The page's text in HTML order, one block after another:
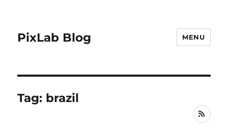
PixLab Blog MENU
Tag: brazil
RSS